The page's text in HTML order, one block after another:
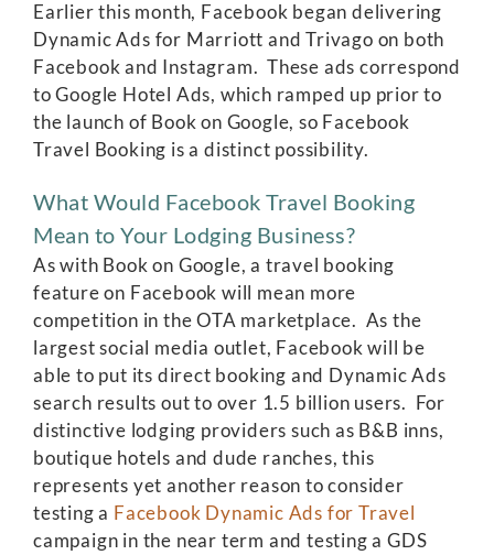
Earlier this month, Facebook began delivering
Dynamic Ads for Marriott and Trivago on both
Facebook and Instagram. These ads correspond
to Google Hotel Ads, which ramped up prior to
the launch of Book on Google, so Facebook
Travel Booking is a distinct possibility.
What Would Facebook Travel Booking
Mean to Your Lodging Business?
As with Book on Google, a travel booking
feature on Facebook will mean more
competition in the OTA marketplace. As the
largest social media outlet, Facebook will be
able to put its direct booking and Dynamic Ads
search results out to over 1.5 billion users. For
distinctive lodging providers such as B&B inns,
boutique hotels and dude ranches, this
represents yet another reason to consider
testing a Facebook Dynamic Ads for Travel
campaign in the near term and testing a GDS